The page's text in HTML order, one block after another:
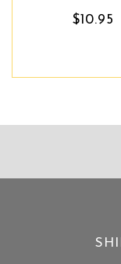
$10.95